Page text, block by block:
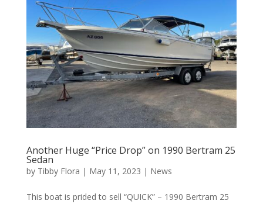
Another Huge “Price Drop” on 1990 Bertram 25
Sedan
by Tibby Flora | May 11, 2023 | News
This boat is prided to sell “QUICK” – 1990 Bertram 25